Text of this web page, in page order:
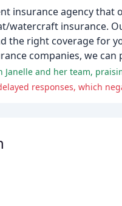
insurance agency
watercraft insurance.
the right coverage for
companies, we
and her team,
responses, which